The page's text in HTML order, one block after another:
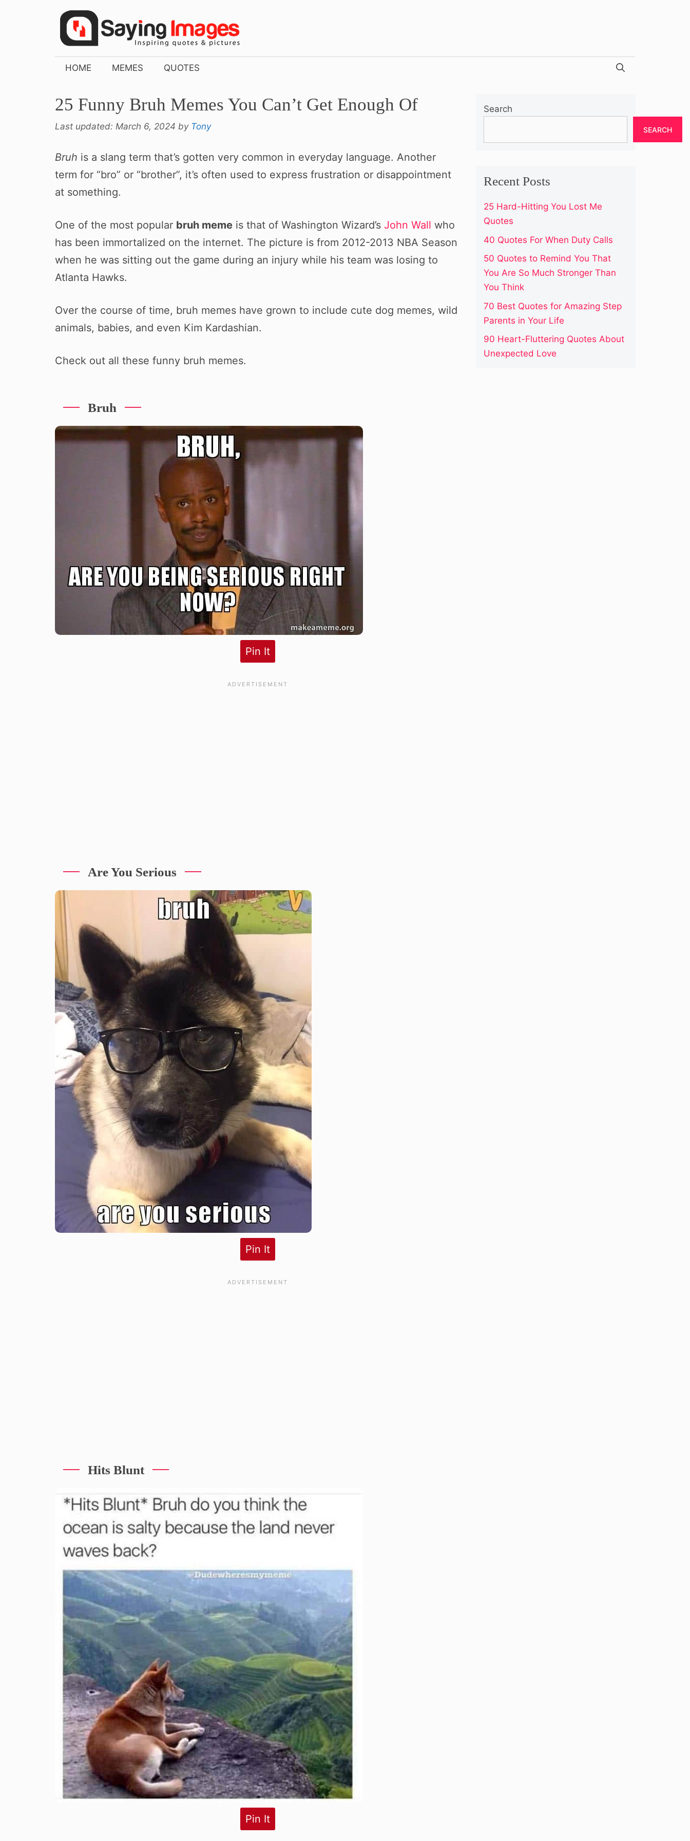
HOME MEMES QUOTES
25 Funny Bruh Memes You Can’t Get Enough Of
Last updated: March 6, 2024 by Tony
Bruh is a slang term that’s gotten very common in everyday language. Another
term for “bro” or “brother”, it’s often used to express frustration or disappointment
at something.
One of the most popular bruh meme is that of Washington Wizard’s John Wall who
has been immortalized on the internet. The picture is from 2012-2013 NBA Season
when he was sitting out the game during an injury while his team was losing to
Atlanta Hawks.
Over the course of time, bruh memes have grown to include cute dog memes, wild
animals, babies, and even Kim Kardashian.
Check out all these funny bruh memes.
Bruh
Pin It
Are You Serious
Pin It
Hits Blunt
Pin It
Search
SEARCH
Recent Posts
25 Hard-Hitting You Lost Me
Quotes
40 Quotes For When Duty Calls
50 Quotes to Remind You That
You Are So Much Stronger Than
You Think
70 Best Quotes for Amazing Step
Parents in Your Life
90 Heart-Fluttering Quotes About
Unexpected Love